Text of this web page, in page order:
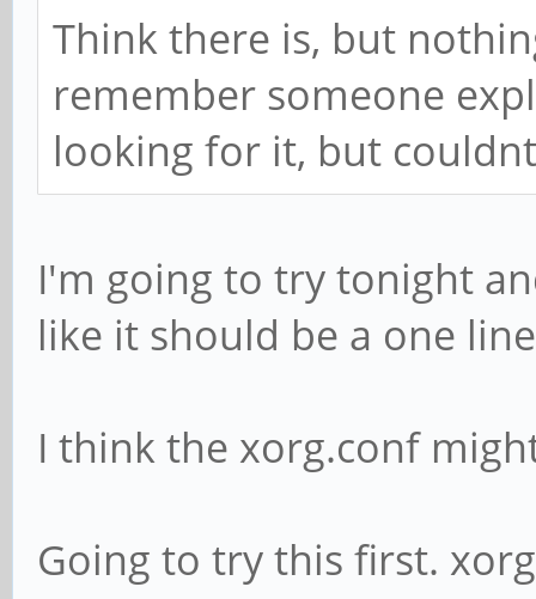
Think there is, but
remember someone
looking for it, but
I'm going to try tonight
like it should be a one
I think the xorg.conf
Going to try this first.